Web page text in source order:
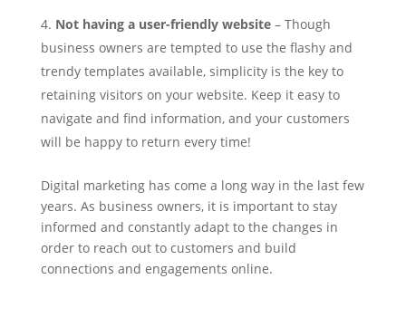
Not having a user-friendly website– Though
business owners are tempted to use the flashy and
trendy templates available, simplicity is the key to
retaining visitors on your website. Keep it easy to
navigate and find information, and your customers
will be happy to return every time!
Digital marketing has come a long way in the last few
years. As business owners, it is important to stay
informed and constantly adapt to the changes in
order to reach out to customers and build
connections and engagements online.